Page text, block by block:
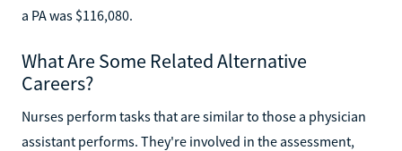
a PA was $116,080.
What Are Some Related Alternative
Careers?
Nurses perform tasks that are similar to those a physician
assistant performs. They're involved in the assessment,